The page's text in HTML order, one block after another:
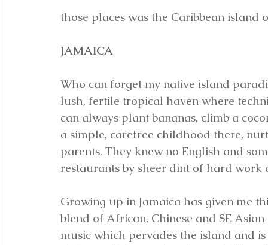
those places was the Caribbean island
JAMAICA
Who can forget my native island
lush, fertile tropical haven where
can always plant bananas, climb a
a simple, carefree childhood there,
parents. They knew no English and
restaurants by sheer dint of hard work
Growing up in Jamaica has given me
blend of African, Chinese and SE
music which pervades the island and